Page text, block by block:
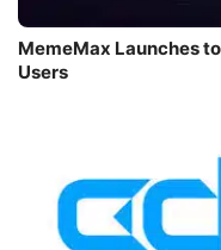
MemeMax Launches
Users